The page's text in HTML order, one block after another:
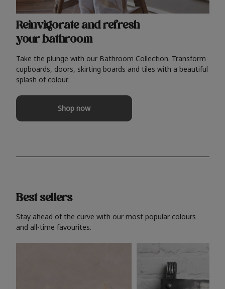
Reinvigorate and refresh
your bathroom
Take the plunge with our Bathroom Collection. Transform
cupboards, doors, skirting boards and tiles with a beautiful
splash of colour.
Shop now
Best sellers
Stay ahead of the curve with our most popular colours
and all-time favourites.